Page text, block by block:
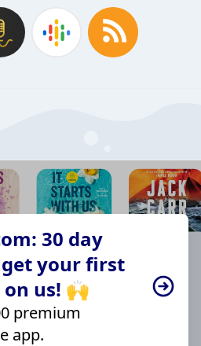
30 day
your first
us! 🙌
premium
app.